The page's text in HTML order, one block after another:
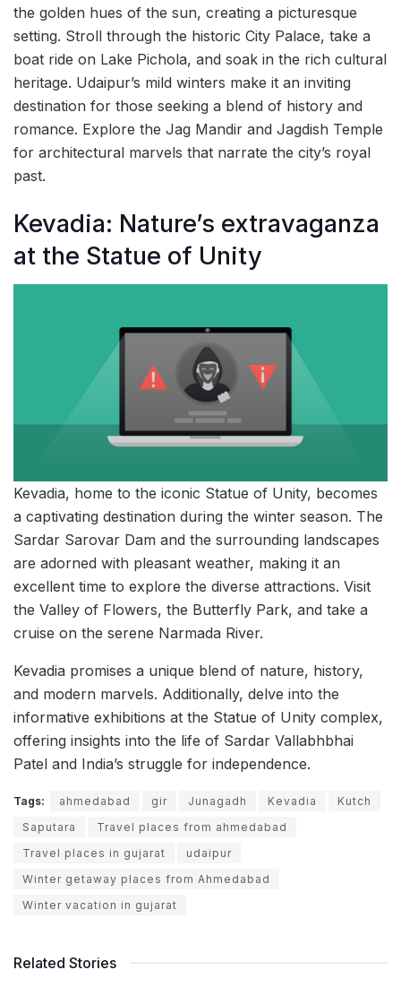
the golden hues of the sun, creating a picturesque
setting. Stroll through the historic City Palace, take a
boat ride on Lake Pichola, and soak in the rich cultural
heritage. Udaipur’s mild winters make it an inviting
destination for those seeking a blend of history and
romance. Explore the Jag Mandir and Jagdish Temple
for architectural marvels that narrate the city’s royal
past.
Kevadia: Nature’s extravaganza
at the Statue of Unity
Kevadia, home to the iconic Statue of Unity, becomes
a captivating destination during the winter season. The
Sardar Sarovar Dam and the surrounding landscapes
are adorned with pleasant weather, making it an
excellent time to explore the diverse attractions. Visit
the Valley of Flowers, the Butterfly Park, and take a
cruise on the serene Narmada River.
Kevadia promises a unique blend of nature, history,
and modern marvels. Additionally, delve into the
informative exhibitions at the Statue of Unity complex,
offering insights into the life of Sardar Vallabhbhai
Patel and India’s struggle for independence.
Tags: ahmedabad gir Junagadh Kevadia
Kutch
Saputara
Travel places from ahmedabad
Travel places in gujarat
udaipur
Winter getaway places from Ahmedabad
Winter vacation in gujarat
Related Stories